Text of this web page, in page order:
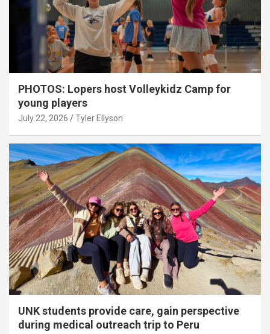
PHOTOS: Lopers host Volleykidz Camp for
young players
July 22, 2026 Tyler Ellyson
UNK students provide care, gain perspective
during medical outreach trip to Peru